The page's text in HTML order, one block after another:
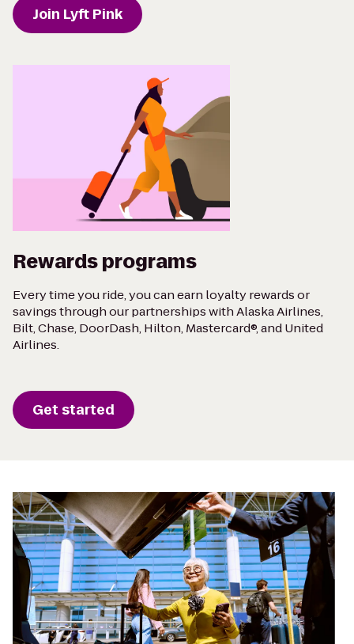
Join Lyft Pink
Rewards programs
Every time you ride, you can earn loyalty rewards or
savings through our partnerships with Alaska Airlines,
Bilt, Chase, DoorDash, Hilton, Mastercard®, and United
Airlines.
Get started